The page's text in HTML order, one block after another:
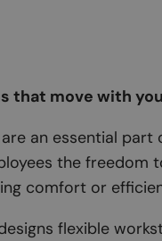
that move with
an essential
the freedom
comfort or
flexible